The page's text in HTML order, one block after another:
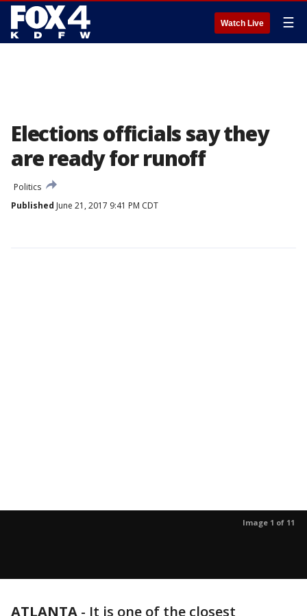
Watch Live ☰
Elections officials say they
are ready for runoff
Politics
Published June 21, 2017 9:41 PM CDT
Image 1 of 11
ATLANTA - It is one of the closest